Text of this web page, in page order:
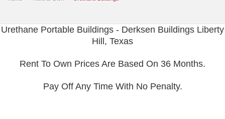
Urethane Portable Buildings - Derksen Buildings Liberty
Hill, Texas
Rent To Own Prices Are Based On 36 Months.
Pay Off Any Time With No Penalty.